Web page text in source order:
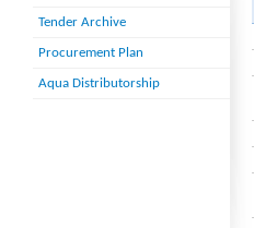
Tender Archive
Procurement Plan
Aqua Distributorship